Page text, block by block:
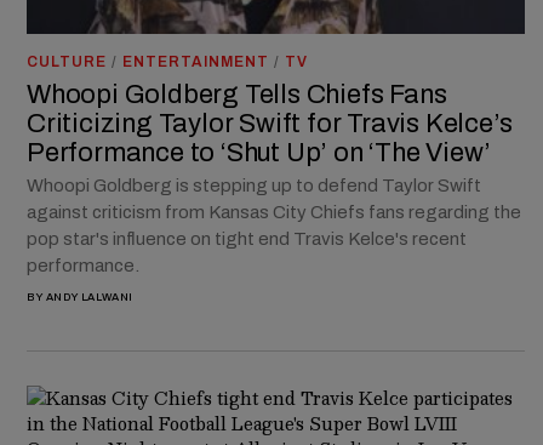
CULTURE / ENTERTAINMENT / TV
Whoopi Goldberg Tells Chiefs Fans
Criticizing Taylor Swift for Travis Kelce’s
Performance to ‘Shut Up’ on ‘The View’
Whoopi Goldberg is stepping up to defend Taylor Swift
against criticism from Kansas City Chiefs fans regarding the
pop star's influence on tight end Travis Kelce's recent
performance.
BY ANDY LALWANI